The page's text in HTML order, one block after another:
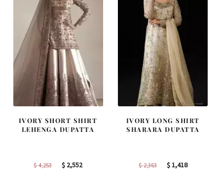
IVORY SHORT SHIRT
LEHENGA DUPATTA
$4,253
Original
$ 2,552Current
IVORY LONG SHIRT
SHARARA DUPATTA
$2,363
Original
$1,418Current